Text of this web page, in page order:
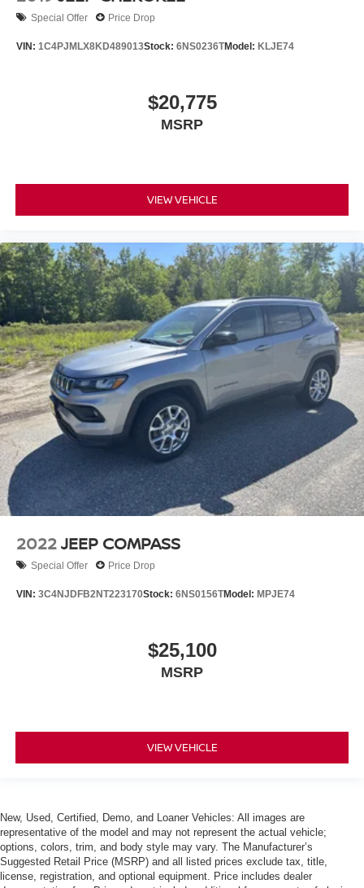
Special Offer Price Drop
VIN: 1C4PJMLX8KD489013Stock: 6NS0236TModel: KLJE74
$20,775
MSRP
VIEW VEHICLE
2022JEEP COMPASS
Special Offer Price Drop
VIN: 3C4NJDFB2NT223170Stock: 6NS0156TModel: MPJE74
$25,100
MSRP
VIEW VEHICLE
New, Used, Certified, Demo, and Loaner Vehicles: All images are
representative of the model and may not represent the actual vehicle;
options, colors, trim, and body style may vary. The Manufacturer’s
Suggested Retail Price (MSRP) and all listed prices exclude tax, title,
license, registration, and optional equipment. Price includes dealer